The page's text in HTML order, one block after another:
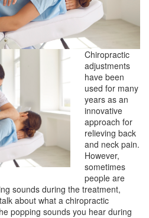
Chiropractic
adjustments
have been
used for many
years as an
innovative
approach for
relieving back
and neck pain.
However,
sometimes
people are
sounds during the treatment,
about what a chiropractic
popping sounds you hear during